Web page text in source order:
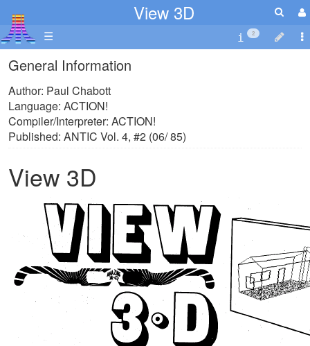
View 3D
☰ 2
General Information
Author: Paul Chabott
Language: ACTION!
Compiler/Interpreter: ACTION!
Published: ANTIC Vol. 4, #2 (06/ 85)
View 3D